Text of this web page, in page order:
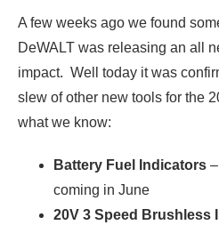
A few weeks ago we found
DeWALT was releasing an all
impact. Well today it was
slew of other new tools for the
what we know:
Battery Fuel Indicators
coming in June
20V 3 Speed Brushless